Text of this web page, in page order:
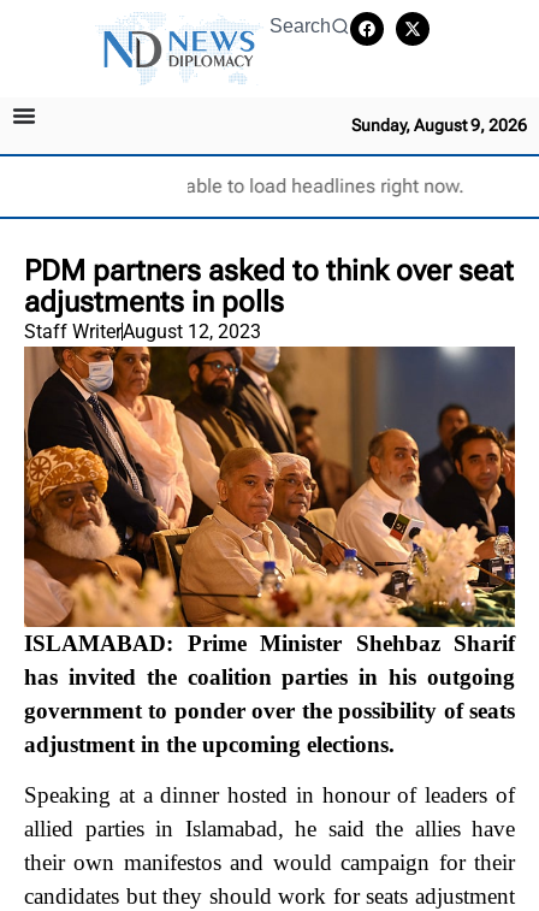
Search
Sunday, August 9, 2026
Unable to load headlines right now.
PDM partners asked to think over seat
adjustments in polls
Staff WriterAugust 12, 2023
ISLAMABAD: Prime Minister Shehbaz Sharif
has invited the coalition parties in his outgoing
government to ponder over the possibility of seats
adjustment in the upcoming elections.
Speaking at a dinner hosted in honour of leaders of
allied parties in Islamabad, he said the allies have
their own manifestos and would campaign for their
candidates but they should work for seats adjustment